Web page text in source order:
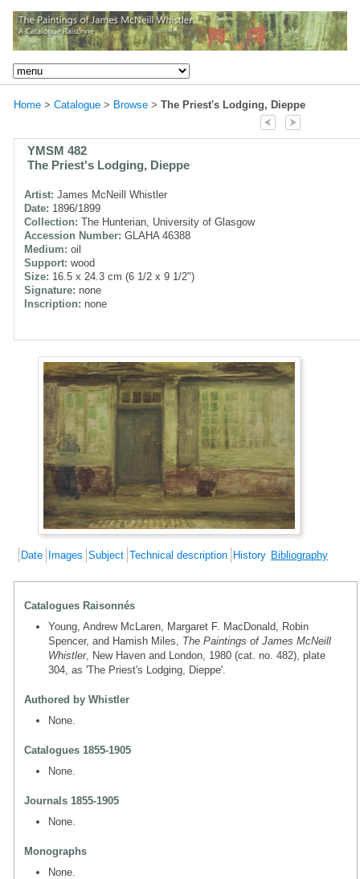
Home > Catalogue > Browse > The Priest's Lodging, Dieppe
YMSM 482
The Priest's Lodging, Dieppe
Artist: James McNeill Whistler
Date: 1896/1899
Collection: The Hunterian, University of Glasgow
Accession Number: GLAHA 46388
Medium: oil
Support: wood
Size: 16.5 x 24.3 cm (6 1/2 x 9 1/2")
Signature: none
Inscription: none
Date Images Subject Technical description History Bibliography
Catalogues Raisonnés
Young, Andrew McLaren, Margaret F. MacDonald, Robin
Spencer, and Hamish Miles, The Paintings of James McNeill
Whistler, New Haven and London, 1980 (cat. no. 482), plate
304, as 'The Priest's Lodging, Dieppe'.
Authored by Whistler
None.
Catalogues 1855-1905
None.
Journals 1855-1905
None.
Monographs
None.